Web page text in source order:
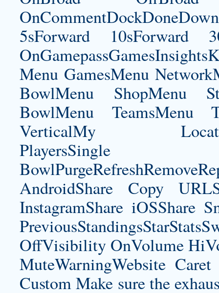
5sForward 10sForward
Menu GamesMenu
BowlMenu ShopMenu
BowlMenu TeamsMenu
VerticalMy
PlayersSingle
AndroidShare Copy
InstagramShare iOSShare
OffVisibility OnVolume
MuteWarningWebsite
Custom Make sure the